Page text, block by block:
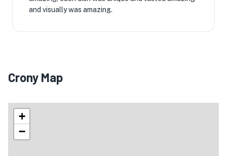
and visually was amazing.
Crony Map
+
−